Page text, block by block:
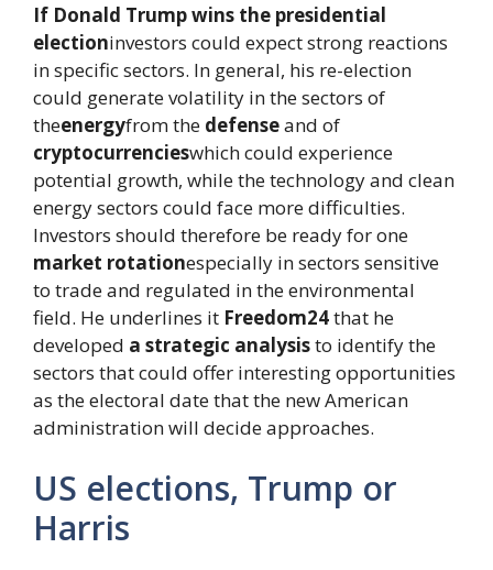
If Donald Trump wins the presidential
electioninvestors could expect strong reactions
in specific sectors. In general, his re-election
could generate volatility in the sectors of
theenergyfrom the defenseand of
cryptocurrencieswhich could experience
potential growth, while the technology and clean
energy sectors could face more difficulties.
Investors should therefore be ready for one
market rotationespecially in sectors sensitive
to trade and regulated in the environmental
field. He underlines it Freedom24that he
developed a strategic analysisto identify the
sectors that could offer interesting opportunities
as the electoral date that the new American
administration will decide approaches.
US elections, Trump or
Harris